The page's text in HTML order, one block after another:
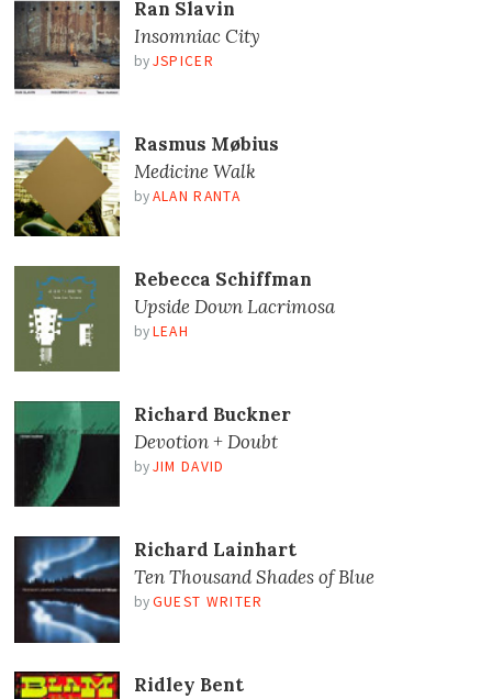
Ran Slavin
Insomniac City
by JSPICER
Rasmus Møbius
Medicine Walk
by ALAN RANTA
Rebecca Schiffman
Upside Down Lacrimosa
by LEAH
Richard Buckner
Devotion + Doubt
by JIM DAVID
Richard Lainhart
Ten Thousand Shades of Blue
by GUEST WRITER
Ridley Bent